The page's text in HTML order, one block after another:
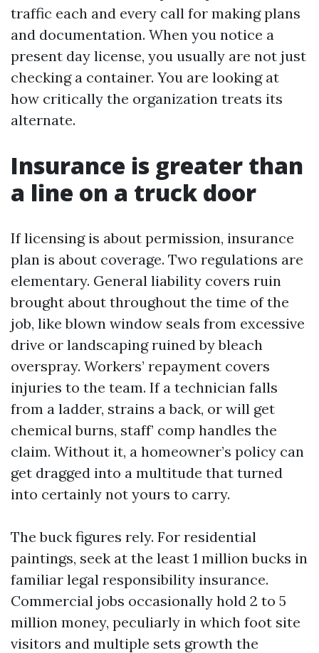
traffic each and every call for making plans
and documentation. When you notice a
present day license, you usually are not just
checking a container. You are looking at
how critically the organization treats its
alternate.
Insurance is greater than
a line on a truck door
If licensing is about permission, insurance
plan is about coverage. Two regulations are
elementary. General liability covers ruin
brought about throughout the time of the
job, like blown window seals from excessive
drive or landscaping ruined by bleach
overspray. Workers’ repayment covers
injuries to the team. If a technician falls
from a ladder, strains a back, or will get
chemical burns, staff’ comp handles the
claim. Without it, a homeowner’s policy can
get dragged into a multitude that turned
into certainly not yours to carry.
The buck figures rely. For residential
paintings, seek at the least 1 million bucks in
familiar legal responsibility insurance.
Commercial jobs occasionally hold 2 to 5
million money, peculiarly in which foot site
visitors and multiple sets growth the